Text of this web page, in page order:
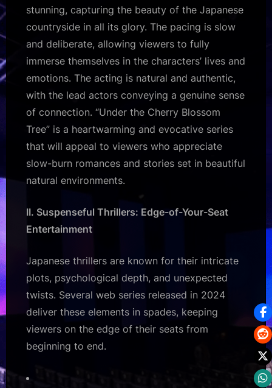
stunning, capturing the beauty of the Japanese
countryside in all its glory. The pacing is slow
and deliberate, allowing viewers to fully
immerse themselves in the characters’ lives and
emotions. The acting is natural and authentic,
with the lead actors conveying a genuine sense
of connection. “Under the Cherry Blossom
Tree” is a heartwarming and evocative series
that will appeal to viewers who appreciate
slow-burn romances and stories set in beautiful
natural environments.
II. Suspenseful Thrillers: Edge-of-Your-Seat
Entertainment
Japanese thrillers are known for their intricate
plots, psychological depth, and unexpected
twists. Several web series released in 2024
deliver these elements in spades, keeping
viewers on the edge of their seats from
beginning to end.